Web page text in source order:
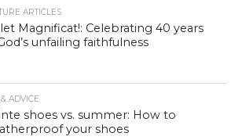
ARTICLES
Magnificat!: Celebrating 40 years
unfailing faithfulness
& ADVICE
shoes vs. summer: How to
your shoes